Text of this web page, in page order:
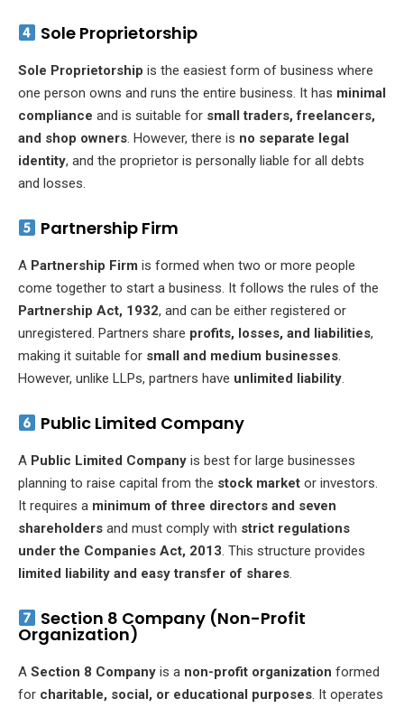
Sole Proprietorship
Sole Proprietorship is the easiest form of business where
one person owns and runs the entire business. It has minimal
compliance and is suitable for small traders, freelancers,
and shop owners. However, there is no separate legal
identity, and the proprietor is personally liable for all debts
and losses.
Partnership Firm
A Partnership Firm is formed when two or more people
come together to start a business. It follows the rules of the
Partnership Act, 1932, and can be either registered or
unregistered. Partners share profits, losses, and liabilities,
making it suitable for small and medium businesses.
However, unlike LLPs, partners have unlimited liability.
Public Limited Company
A Public Limited Company is best for large businesses
planning to raise capital from the stock market or investors.
It requires a minimum of three directors and seven
shareholders and must comply with strict regulations
under the Companies Act, 2013. This structure provides
limited liability and easy transfer of shares.
Section 8 Company (Non-Profit
Organization)
A Section 8 Company is a non-profit organization formed
for charitable, social, or educational purposes. It operates